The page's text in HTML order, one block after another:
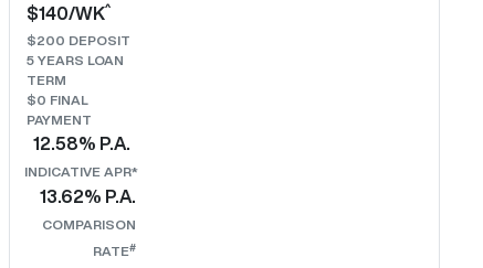
$140/WK^
$200 DEPOSIT
5 YEARS LOAN
TERM
$0 FINAL
PAYMENT
12.58% P.A.
INDICATIVE APR*
13.62% P.A.
COMPARISON
RATE#